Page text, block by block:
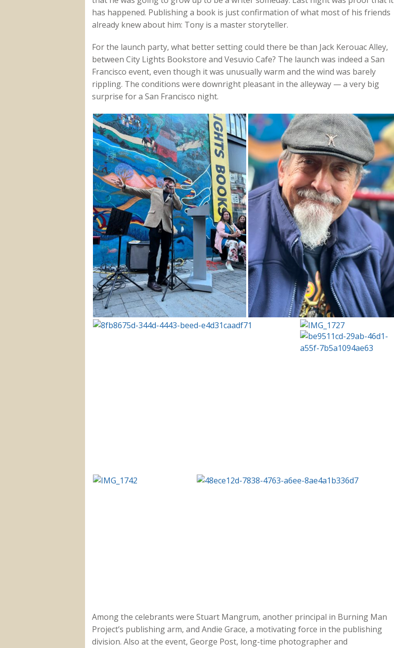
has happened. Publishing a book is just confirmation of what most of his friends
already knew about him: Tony is a master storyteller.
For the launch party, what better setting could there be than Jack Kerouac Alley,
between City Lights Bookstore and Vesuvio Cafe? The launch was indeed a San
Francisco event, even though it was unusually warm and the wind was barely
rippling. The conditions were downright pleasant in the alleyway — a very big
surprise for a San Francisco night.
Among the celebrants were Stuart Mangrum, another principal in Burning Man
Project’s publishing arm, and Andie Grace, a motivating force in the publishing
division. Also at the event, George Post, long-time photographer and